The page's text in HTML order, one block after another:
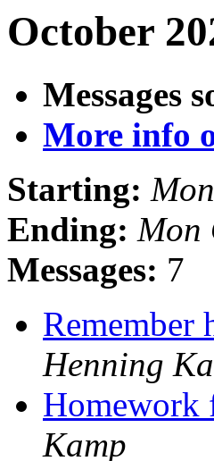
October
Messages
More info
Starting:
Ending: Mon
Messages: 7
Remember
Henning
Homework
Kamp